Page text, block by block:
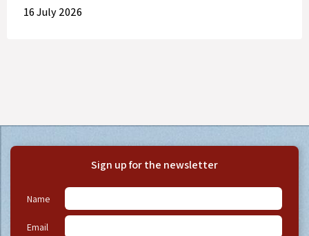
16 July 2026
Sign up for the newsletter
Name
Email